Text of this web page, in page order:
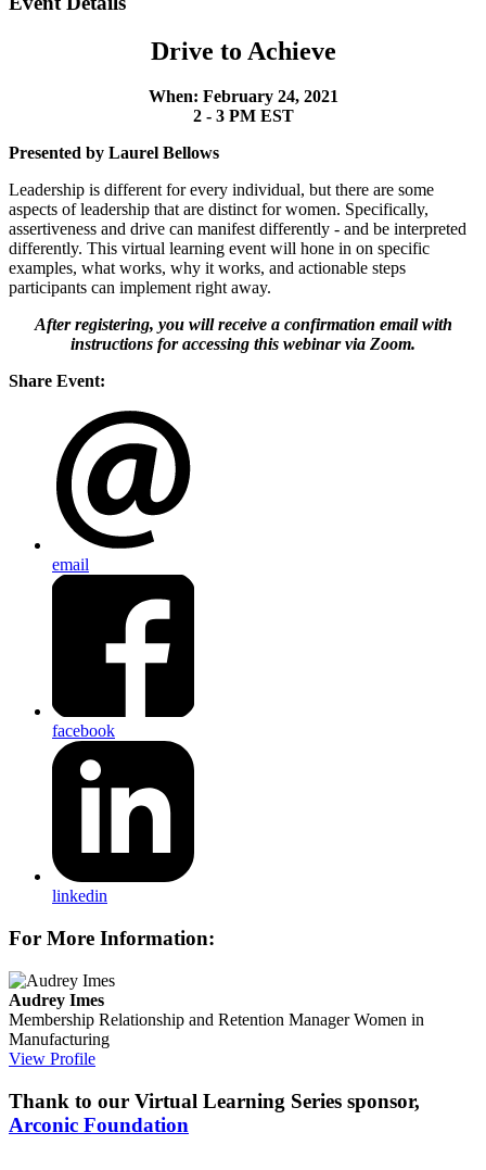
Drive to Achieve
When: February 24, 2021
2 - 3 PM EST
Presented by Laurel Bellows
Leadership is different for every individual, but there are some
aspects of leadership that are distinct for women. Specifically,
assertiveness and drive can manifest differently - and be interpreted
differently. This virtual learning event will hone in on specific
examples, what works, why it works, and actionable steps
participants can implement right away.
After registering, you will receive a confirmation email with
instructions for accessing this webinar via Zoom.
Share Event:
email
facebook
linkedin
For More Information:
Audrey Imes
Membership Relationship and Retention Manager Women in
Manufacturing
View Profile
Thank to our Virtual Learning Series sponsor,
Arconic Foundation